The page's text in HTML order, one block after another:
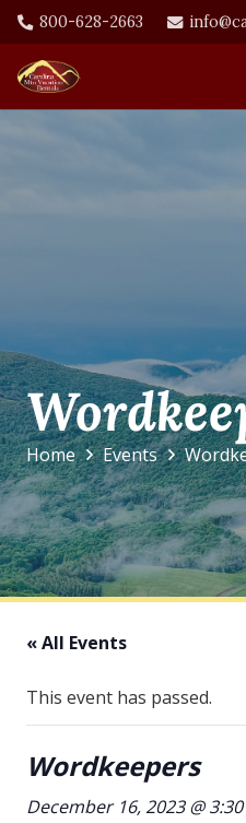
800-628-2663
Home Events
« All Events
This event has passed.
Wordkeepers
December 16, 2023 @